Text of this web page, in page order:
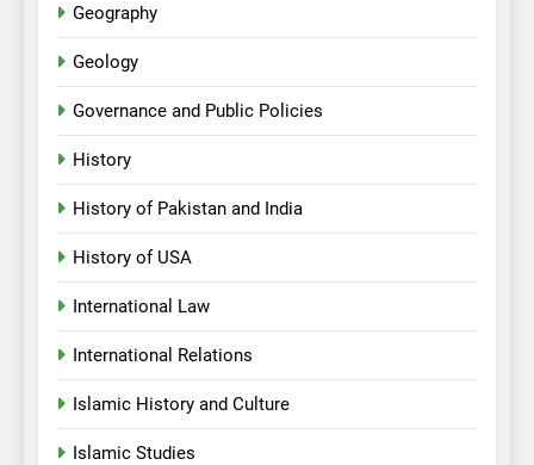
Geography
Geology
Governance and Public Policies
History
History of Pakistan and India
History of USA
International Law
International Relations
Islamic History and Culture
Islamic Studies